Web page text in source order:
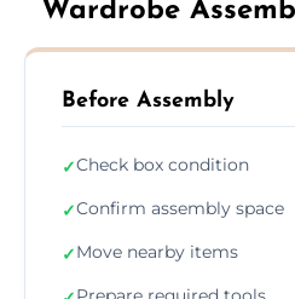
Wardrobe
Before Assembly
✓Check box condition
✓Confirm assembly space
✓Move nearby items